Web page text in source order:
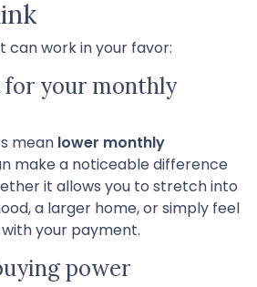
can work in your favor:
for your monthly
mean lower monthly
make a noticeable difference
it allows you to stretch into
a larger home, or simply feel
your payment.
power